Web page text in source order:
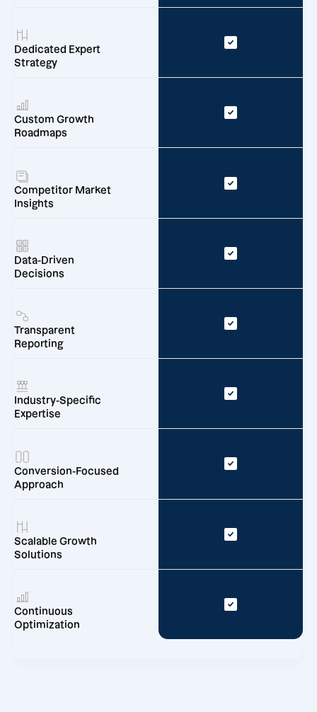
Dedicated Expert
Strategy
Custom Growth
Roadmaps
Competitor Market
Insights
Data-Driven
Decisions
Transparent
Reporting
Industry-Specific
Expertise
Conversion-Focused
Approach
Scalable Growth
Solutions
Continuous
Optimization